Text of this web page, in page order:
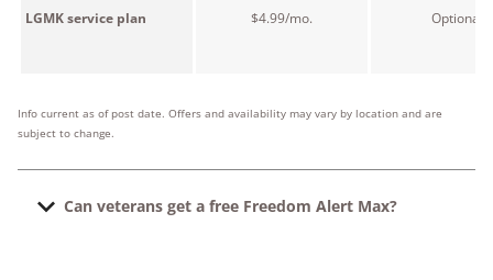
LGMK service plan $4.99/mo. Optional
Info current as of post date. Offers and availability may vary by location and are
subject to change.
Can veterans get a free Freedom Alert Max?